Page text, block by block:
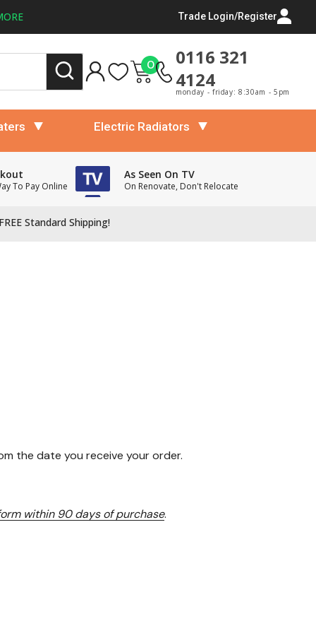
Trade Login/Register
0
0116 321
4124
monday - friday: 8:30am - 5pm
Electric Radiators
To Pay Online
As Seen On TV
On Renovate, Don't Relocate
Standard Shipping!
the date you receive your order.
within 90 days of purchase.